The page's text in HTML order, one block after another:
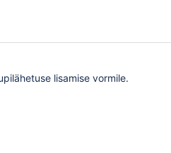
lisamise vormile.